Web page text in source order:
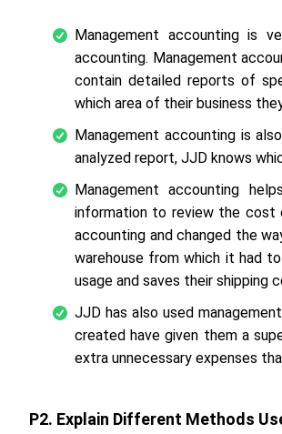
Management accounting is
accounting. Management
contain detailed reports of
which area of their business
Management accounting is
analyzed report, JJD knows
Management accounting
information to review the cost
accounting and changed the
warehouse from which it had
usage and saves their shipping
JJD has also used
created have given them a
extra unnecessary expenses
P2. Explain Different Methods